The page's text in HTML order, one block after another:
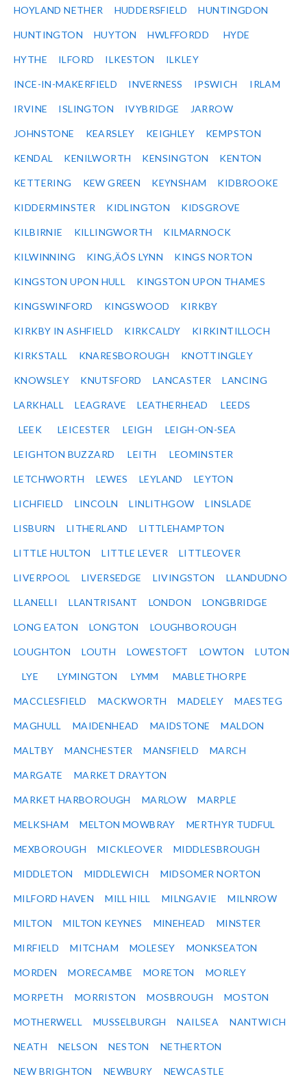
HOYLAND NETHER HUDDERSFIELD HUNTINGDON
HUNTINGTON HUYTON HWLFFORDD HYDE
HYTHE ILFORD ILKESTON ILKLEY
INCE-IN-MAKERFIELD INVERNESS IPSWICH IRLAM
IRVINE ISLINGTON IVYBRIDGE JARROW
JOHNSTONE KEARSLEY KEIGHLEY KEMPSTON
KENDAL KENILWORTH KENSINGTON KENTON
KETTERING KEW GREEN KEYNSHAM KIDBROOKE
KIDDERMINSTER KIDLINGTON KIDSGROVE
KILBIRNIE KILLINGWORTH KILMARNOCK
KILWINNING KING‚ÄÔS LYNN KINGS NORTON
KINGSTON UPON HULL KINGSTON UPON THAMES
KINGSWINFORD KINGSWOOD KIRKBY
KIRKBY IN ASHFIELD KIRKCALDY KIRKINTILLOCH
KIRKSTALL KNARESBOROUGH KNOTTINGLEY
KNOWSLEY KNUTSFORD LANCASTER LANCING
LARKHALL LEAGRAVE LEATHERHEAD LEEDS
LEEK LEICESTER LEIGH LEIGH-ON-SEA
LEIGHTON BUZZARD LEITH LEOMINSTER
LETCHWORTH LEWES LEYLAND LEYTON
LICHFIELD LINCOLN LINLITHGOW LINSLADE
LISBURN LITHERLAND LITTLEHAMPTON
LITTLE HULTON LITTLE LEVER LITTLEOVER
LIVERPOOL LIVERSEDGE LIVINGSTON LLANDUDNO
LLANELLI LLANTRISANT LONDON LONGBRIDGE
LONG EATON LONGTON LOUGHBOROUGH
LOUGHTON LOUTH LOWESTOFT LOWTON LUTON
LYE LYMINGTON LYMM MABLETHORPE
MACCLESFIELD MACKWORTH MADELEY MAESTEG
MAGHULL MAIDENHEAD MAIDSTONE MALDON
MALTBY MANCHESTER MANSFIELD MARCH
MARGATE MARKET DRAYTON
MARKET HARBOROUGH MARLOW MARPLE
MELKSHAM MELTON MOWBRAY MERTHYR TUDFUL
MEXBOROUGH MICKLEOVER MIDDLESBROUGH
MIDDLETON MIDDLEWICH MIDSOMER NORTON
MILFORD HAVEN MILL HILL MILNGAVIE MILNROW
MILTON MILTON KEYNES MINEHEAD MINSTER
MIRFIELD MITCHAM MOLESEY MONKSEATON
MORDEN MORECAMBE MORETON MORLEY
MORPETH MORRISTON MOSBROUGH MOSTON
MOTHERWELL MUSSELBURGH NAILSEA NANTWICH
NEATH NELSON NESTON NETHERTON
NEW BRIGHTON NEWBURY NEWCASTLE